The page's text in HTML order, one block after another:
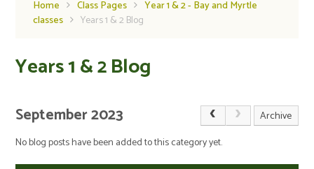
Home Class Pages
Year 1 & 2 - Bay and Myrtle
classes
Years 1 & 2 Blog
Years 1 & 2 Blog
September 2023
Archive
No blog posts have been added to this category yet.